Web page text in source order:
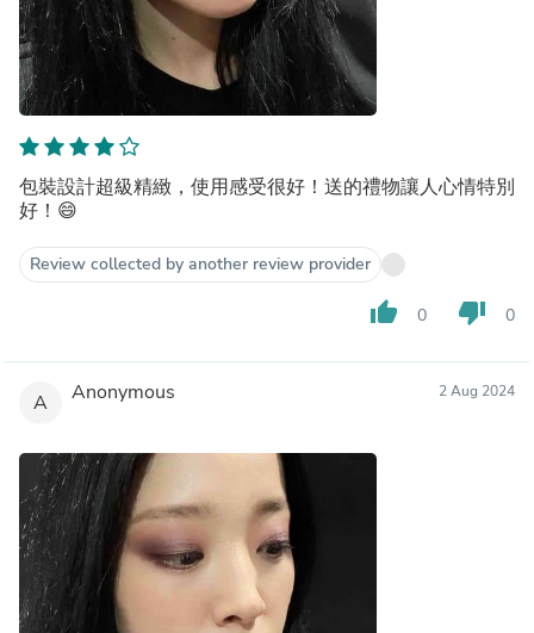
包裝設計超級精緻，使用感受很好！送的禮物讓人心情特別
好！😄
Review collected by another review provider
thumb_up 0 thumb_down 0
A Anonymous 2 Aug 2024